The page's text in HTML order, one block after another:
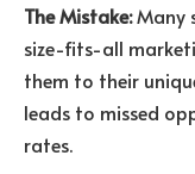
The Mistake:Many
size-fits-all
them to their
leads to missed
rates.